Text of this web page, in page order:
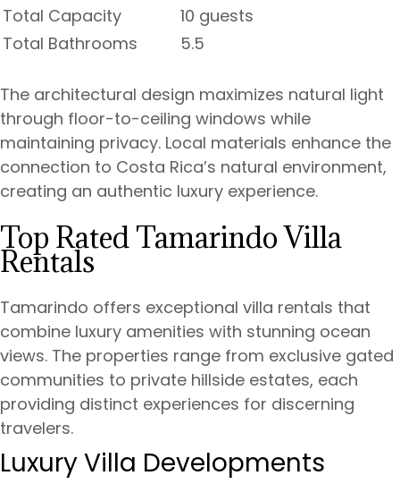
Total Capacity
10 guests
Total Bathrooms
5.5
The architectural design maximizes natural light
through floor-to-ceiling windows while
maintaining privacy. Local materials enhance the
connection to Costa Rica’s natural environment,
creating an authentic luxury experience.
Top Rated Tamarindo Villa
Rentals
Tamarindo offers exceptional villa rentals that
combine luxury amenities with stunning ocean
views. The properties range from exclusive gated
communities to private hillside estates, each
providing distinct experiences for discerning
travelers.
Luxury Villa Developments